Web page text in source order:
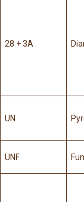
28 + 3A
UN
UNF